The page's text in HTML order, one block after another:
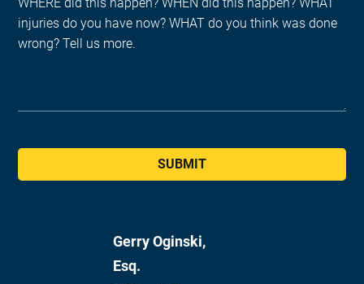
SUBMIT
Gerry Oginski,
Esq.